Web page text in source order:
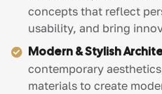
concepts that reflect
usability, and bring
Modern & Stylish
contemporary
materials to create